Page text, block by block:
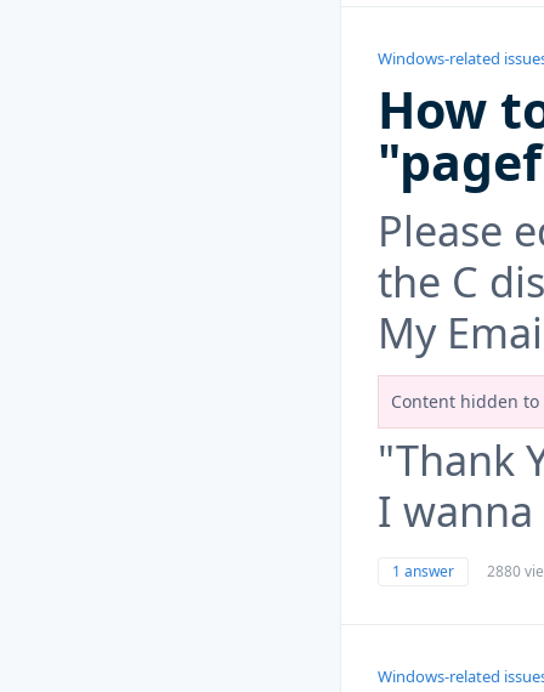
Windows-related
How
Please
the C
My
Content hidden
"Thank
I
1 answer 2880
Windows-related